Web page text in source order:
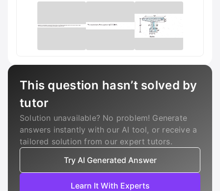
This question hasn’t solved by
tutor
Solution unavailable? No problem! Generate
answers instantly with our AI tool, or receive a
tailored solution from our expert tutors.
Try AI Generated Answer
Learn It With Experts